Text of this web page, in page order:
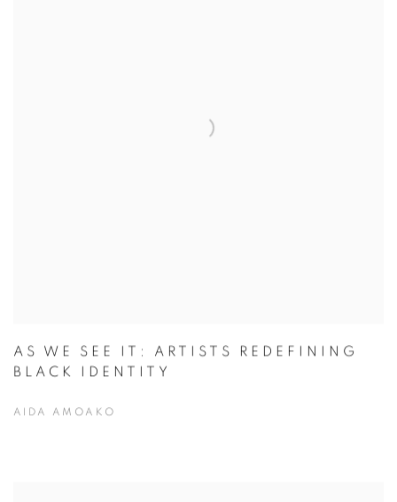
AS WE SEE IT: ARTISTS REDEFINING
BLACK IDENTITY
AIDA AMOAKO